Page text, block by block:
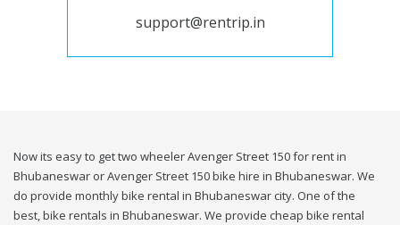
support@rentrip.in
Now its easy to get two wheeler Avenger Street 150 for rent in
Bhubaneswar or Avenger Street 150 bike hire in Bhubaneswar. We
do provide monthly bike rental in Bhubaneswar city. One of the
best, bike rentals in Bhubaneswar. We provide cheap bike rental